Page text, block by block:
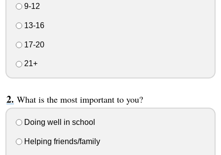
9-12
13-16
17-20
21+
What is the most important to you?
Doing well in school
Helping friends/family